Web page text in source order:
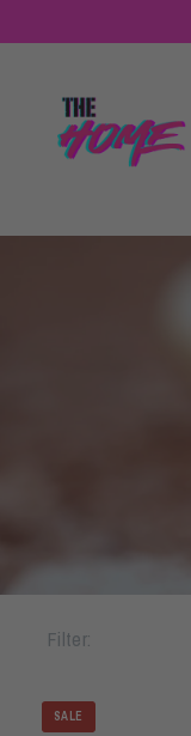
Filter:
SALE